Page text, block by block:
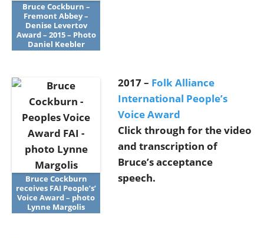
Bruce Cockburn –
Fremont Abbey –
Denise Levertov
Award – 2015 – Photo
Daniel Keebler
Bruce Cockburn
receives FAI People’s’
Voice Award – photo
Lynne Margolis
2017 – Folk Alliance
International People’s
Voice Award
Click through for the video
and transcription of
Bruce’s acceptance
speech.